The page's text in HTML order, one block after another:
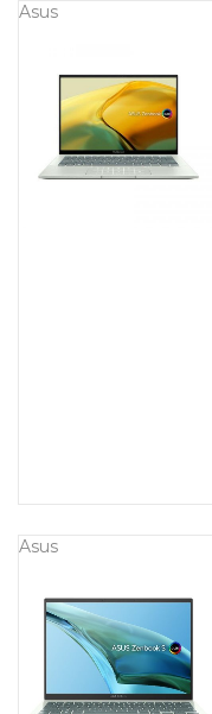
Asus
Asus